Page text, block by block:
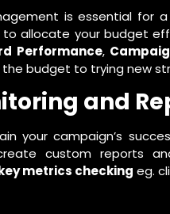
is essential for
to allocate your budget
Performance,
budget to trying new
and
your campaign’s
custom reports
metrics checking eg.